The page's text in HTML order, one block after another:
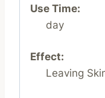
Use Time:
day
Effect:
Leaving